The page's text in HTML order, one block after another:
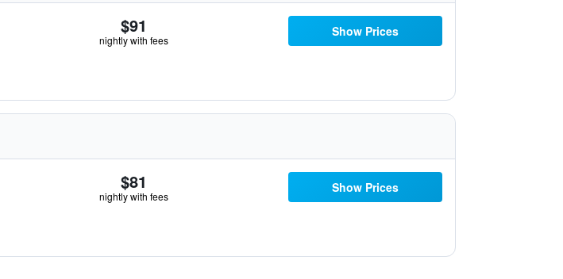
$91
nightly with fees
Show Prices
$81
nightly with fees
Show Prices